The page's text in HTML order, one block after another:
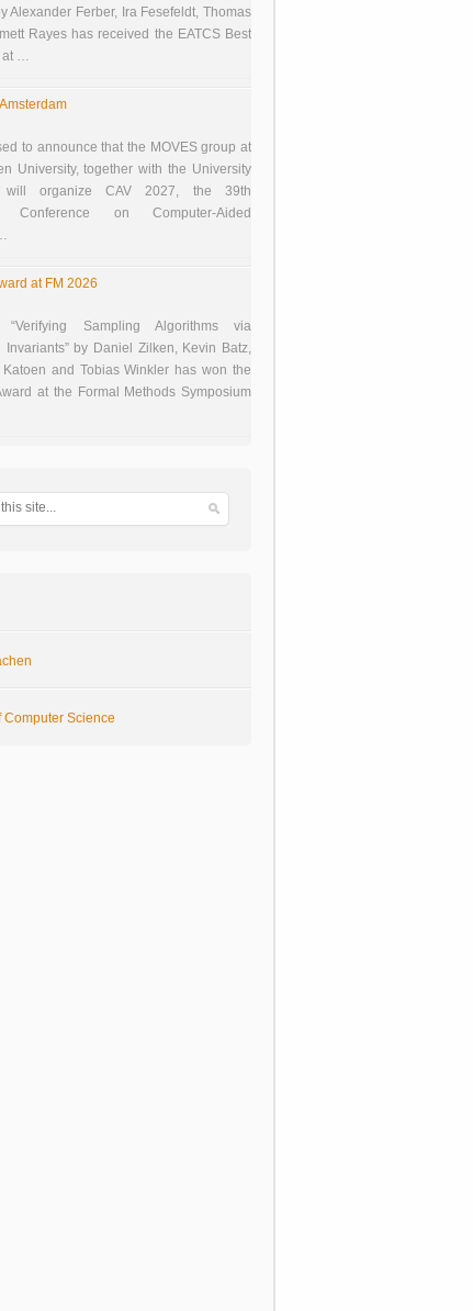
Alexander Ferber, Ira Fesefeldt, Thomas
Rayes has received the EATCS Best
at …
to announce that the MOVES group at
University, together with the University
will organize CAV 2027, the 39th
Conference on Computer-Aided
at FM 2026
Sampling Algorithms via
Invariants” by Daniel Zilken, Kevin Batz,
Katoen and Tobias Winkler has won the
at the Formal Methods Symposium
Computer Science